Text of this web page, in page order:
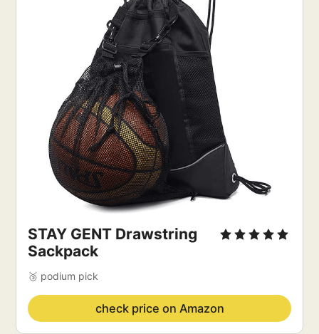
STAY GENT Drawstring
Sackpack
🥉 podium pick
check price on Amazon